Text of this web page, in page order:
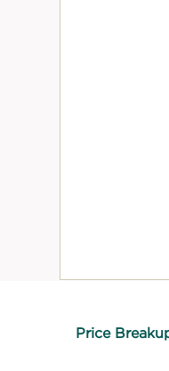
Price